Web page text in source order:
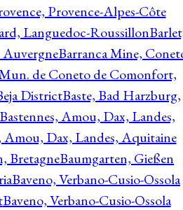
Provence-Alpes-Côte
Languedoc-Roussillon
AuvergneBarranca Mine,
de Coneto de Comonfort,
DistrictBaste, Bad Harzburg,
Bastennes, Amou, Dax, Landes,
Amou, Dax, Landes, Aquitaine
BretagneBaumgarten, Gießen
Baveno, Verbano-Cusio-Ossola
Baveno, Verbano-Cusio-Ossola